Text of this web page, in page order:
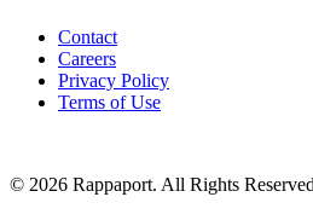
Contact
Careers
Privacy Policy
Terms of Use
© 2026 Rappaport. All Rights